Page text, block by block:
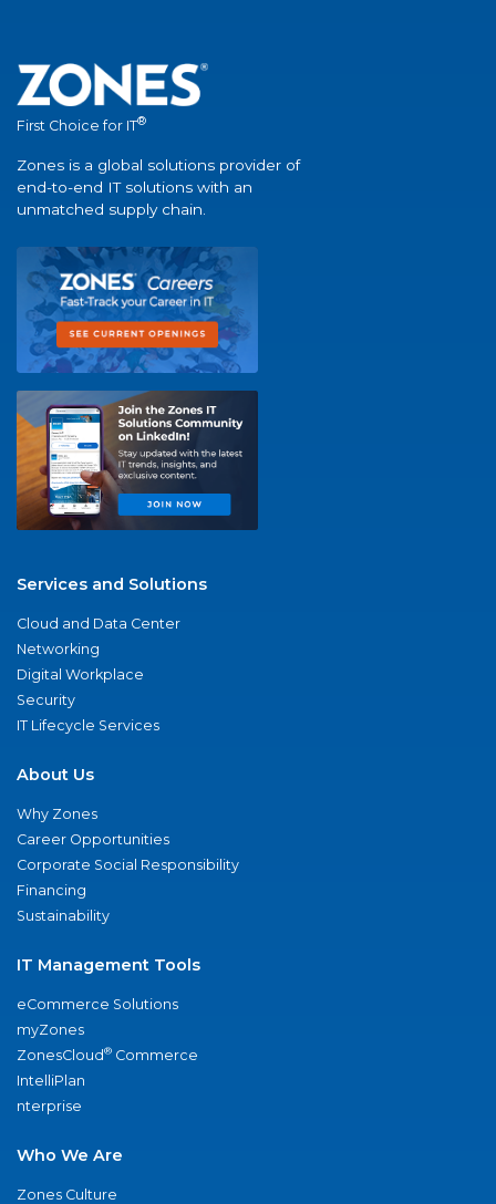
First Choice for IT®
Zones is a global solutions provider of
end-to-end IT solutions with an
unmatched supply chain.
Services and Solutions
Cloud and Data Center
Networking
Digital Workplace
Security
IT Lifecycle Services
About Us
Why Zones
Career Opportunities
Corporate Social Responsibility
Financing
Sustainability
IT Management Tools
eCommerce Solutions
myZones
ZonesCloud® Commerce
IntelliPlan
nterprise
Who We Are
Zones Culture